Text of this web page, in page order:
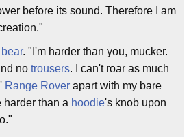
before its sound. Therefore I am
bear. "I'm harder than you, mucker.
no trousers. I can't roar as much
Range Rover apart with my bare
harder than a hoodie's knob upon